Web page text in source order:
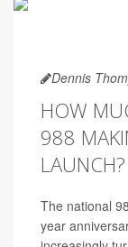
Dennis
HOW
988
LAUNCH?
The national
year